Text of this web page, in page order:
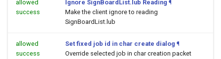
allowed
success
Ignore SignBoardList.lub Reading ¶
Make the client ignore to reading
SignBoardList.lub
allowed
success
Set fixed job id in char create dialog ¶
Override selected job in char creation packet